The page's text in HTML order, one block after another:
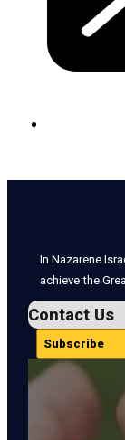
In Nazarene
achieve the
Contact Us
Subscribe